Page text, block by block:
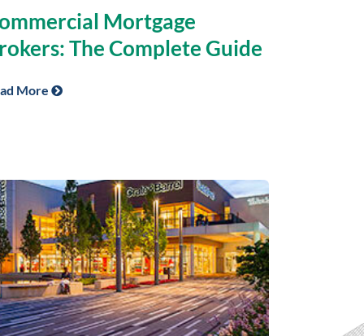
Mortgage
The Complete Guide
More